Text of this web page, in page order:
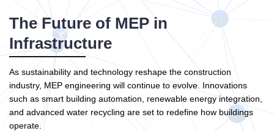
The Future of MEP in
Infrastructure
As sustainability and technology reshape the construction
industry, MEP engineering will continue to evolve. Innovations
such as smart building automation, renewable energy integration,
and advanced water recycling are set to redefine how buildings
operate.